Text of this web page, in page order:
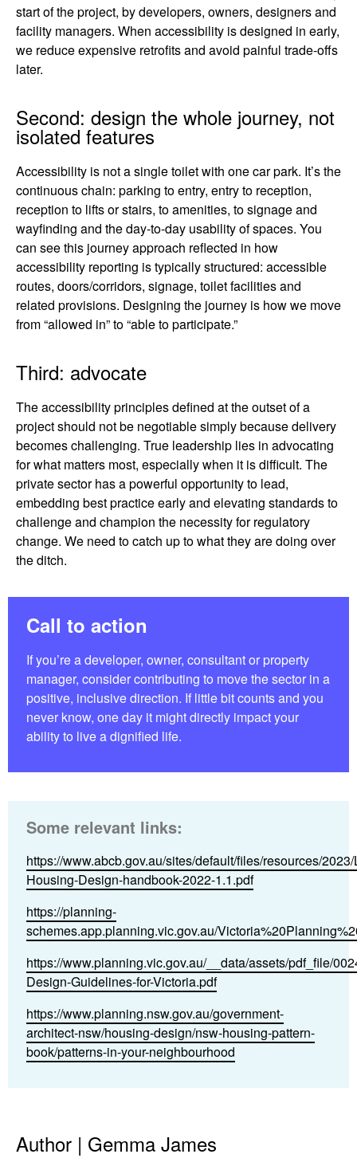
start of the project, by developers, owners, designers and
facility managers. When accessibility is designed in early,
we reduce expensive retrofits and avoid painful trade-offs
later.
Second: design the whole journey, not
isolated features
Accessibility is not a single toilet with one car park. It’s the
continuous chain: parking to entry, entry to reception,
reception to lifts or stairs, to amenities, to signage and
wayfinding and the day-to-day usability of spaces. You
can see this journey approach reflected in how
accessibility reporting is typically structured: accessible
routes, doors/corridors, signage, toilet facilities and
related provisions. Designing the journey is how we move
from “allowed in” to “able to participate.”
Third: advocate
The accessibility principles defined at the outset of a
project should not be negotiable simply because delivery
becomes challenging. True leadership lies in advocating
for what matters most, especially when it is difficult. The
private sector has a powerful opportunity to lead,
embedding best practice early and elevating standards to
challenge and champion the necessity for regulatory
change. We need to catch up to what they are doing over
the ditch.
Call to action
If you’re a developer, owner, consultant or property
manager, consider contributing to move the sector in a
positive, inclusive direction. If little bit counts and you
never know, one day it might directly impact your
ability to live a dignified life.
Some relevant links:
https://www.abcb.gov.au/sites/default/files/resources/
Housing-Design-handbook-2022-1.1.pdf
https://planning-
schemes.app.planning.vic.gov.au/
https://www.planning.vic.gov.au/__data/assets/pdf_file/
Design-Guidelines-for-Victoria.pdf
https://www.planning.nsw.gov.au/government-
architect-nsw/housing-design/nsw-housing-pattern-
book/patterns-in-your-neighbourhood
Author | Gemma James